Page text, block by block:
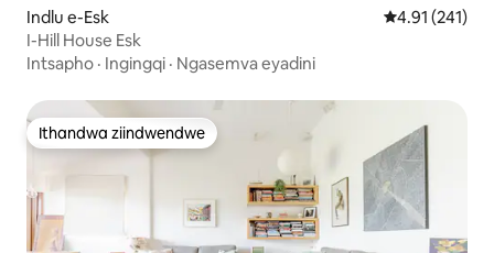
Indlu e-Esk 4.91
4.91 (241)
I-Hill House Esk
Intsapho · Ingingqi · Ngasemva eyadini
Ithandwa ziindwendwe
Ithandwa ziindwendwe